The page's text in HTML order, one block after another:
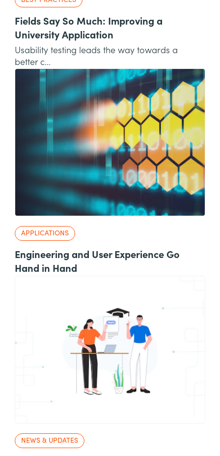
Fields Say So Much: Improving a
University Application
Usability testing leads the way towards a
better c...
APPLICATIONS
Engineering and User Experience Go
Hand in Hand
NEWS & UPDATES